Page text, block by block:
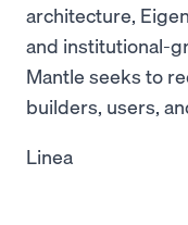
architecture,
and institutional-
Mantle seeks to
builders, users,
Linea